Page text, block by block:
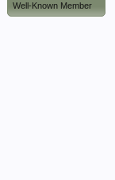
Well-Known Member